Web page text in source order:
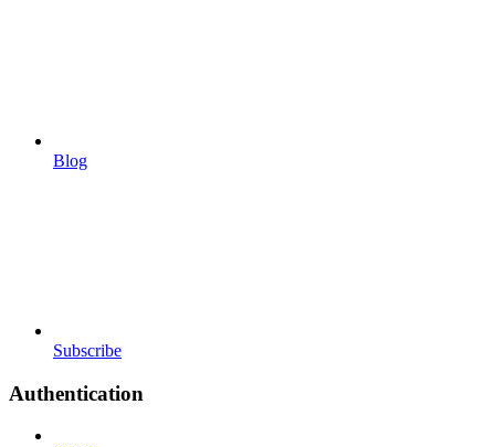
Blog
Subscribe
Authentication